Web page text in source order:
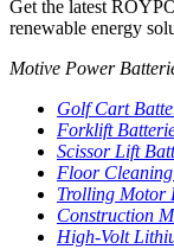
Get the latest
renewable energy
Motive Power
Golf Cart
Forklift
Scissor Lift
Floor
Trolling Motor
Construction
High-Volt